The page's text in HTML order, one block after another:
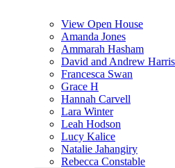
View Open House
Amanda Jones
Ammarah Hasham
David and Andrew
Francesca Swan
Grace H
Hannah Carvell
Lara Winter
Leah Hodson
Lucy Kalice
Natalie Jahangiry
Rebecca Constable